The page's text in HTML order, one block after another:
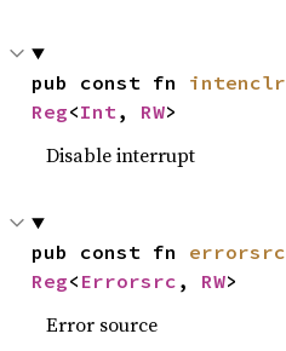
pub const fn intenclr
Reg<Int, RW>
Disable interrupt
pub const fn errorsrc
Reg< Errorsrc , RW>
Error source